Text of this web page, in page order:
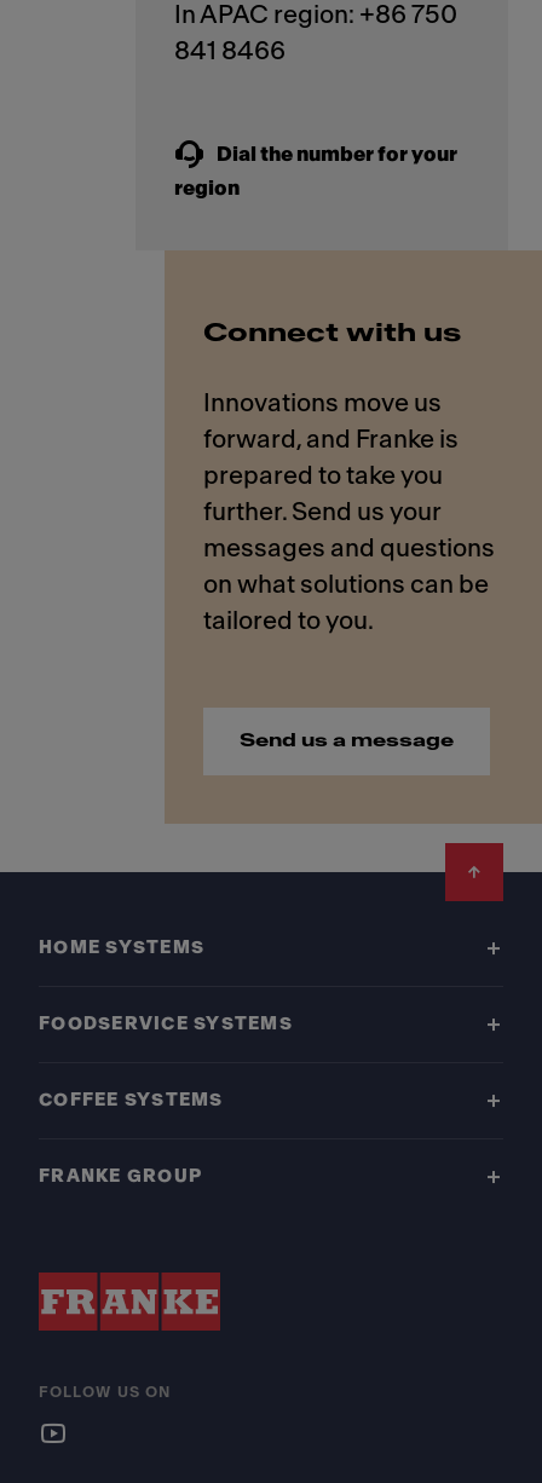
In APAC region: +86 750
841 8466
Dial the number for your
region
Connect with us
Innovations move us
forward, and Franke is
prepared to take you
further. Send us your
messages and questions
on what solutions can be
Send us a message
HOME SYSTEMS
FOODSERVICE SYSTEMS
COFFEE SYSTEMS
FRANKE GROUP
FOLLOW US ON